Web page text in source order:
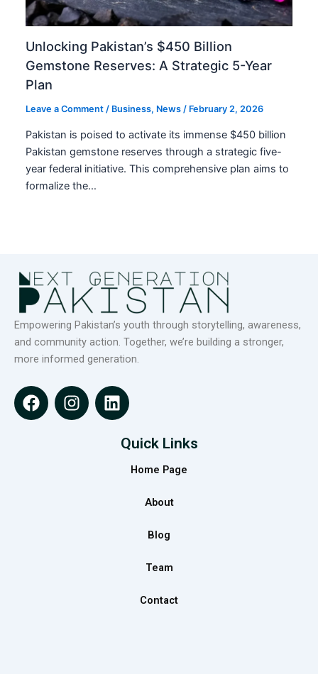
Unlocking Pakistan’s $450 Billion
Gemstone Reserves: A Strategic 5-Year
Plan
Leave a Comment / Business, News / February 2, 2026
Pakistan is poised to activate its immense $450 billion
Pakistan gemstone reserves through a strategic five-
year federal initiative. This comprehensive plan aims to
formalize the…
Empowering Pakistan’s youth through storytelling, awareness,
and community action. Together, we’re building a stronger,
more informed generation.
F
a
I
n
L
i
Quick Links
Home Page
About
Blog
Team
Contact